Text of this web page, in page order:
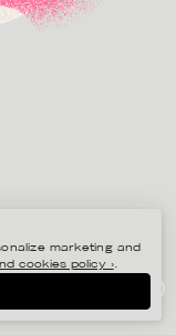
marketing and
cookies policy ›.